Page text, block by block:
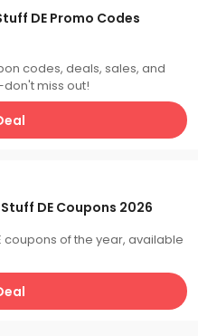
DE Promo Codes
codes, deals, sales, and
miss out!
DE Coupons 2026
coupons of the year, available